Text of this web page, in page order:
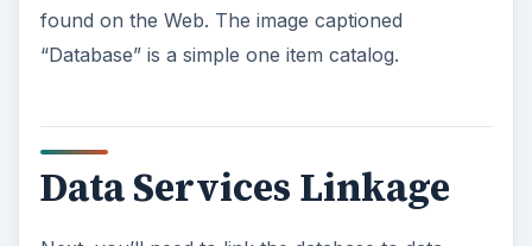
found on the Web. The image captioned
“Database” is a simple one item catalog.
Data Services Linkage